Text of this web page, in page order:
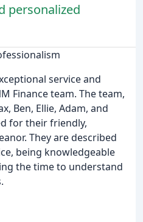
personalized
service and
Finance team. The team,
Ben, Ellie, Adam, and
for their friendly,
They are described
being knowledgeable
the time to understand